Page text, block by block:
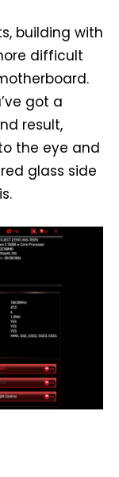
building with
difficult
got a
result,
the eye and
glass side